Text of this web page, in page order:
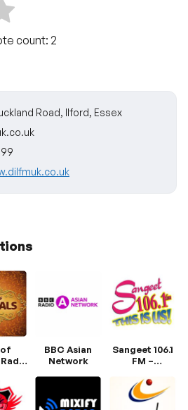
count: 2
Road, Ilford, Essex
BBC Asian
Network
Sangeet 106.1
FM –
Premier East
Indian Radio
Station